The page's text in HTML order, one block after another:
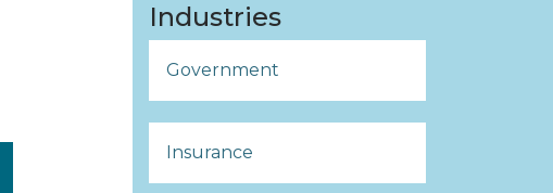
Industries
Government
Insurance